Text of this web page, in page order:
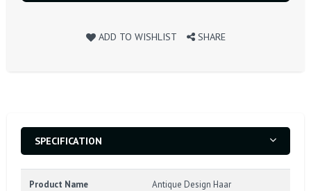
ADD TO WISHLIST SHARE
SPECIFICATION
Product Name Antique Design Haar